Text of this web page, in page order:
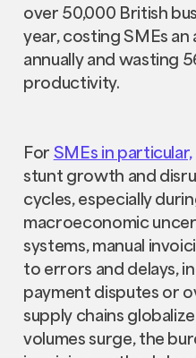
over 50,000 British
year, costing SMEs
annually and wasting
productivity.
For SMEs in particular,
stunt growth and
cycles, especially
macroeconomic
systems, manual
to errors and delays,
payment disputes or
supply chains
volumes surge, the